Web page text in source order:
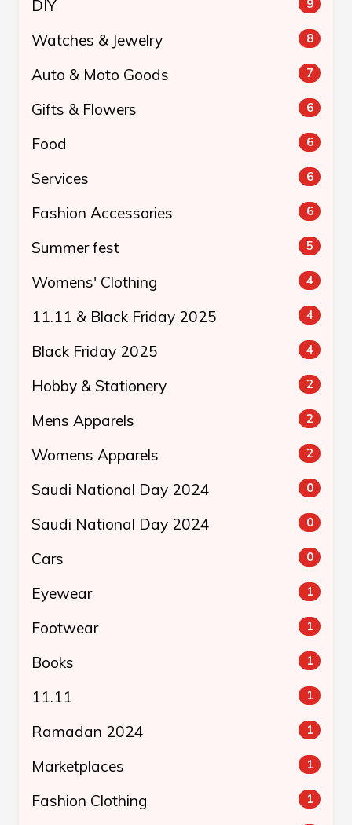
DIY 9
Watches & Jewelry 8
Auto & Moto Goods 7
Gifts & Flowers 6
Food 6
Services 6
Fashion Accessories 6
Summer fest 5
Womens' Clothing 4
11.11 & Black Friday 2025 4
Black Friday 2025 4
Hobby & Stationery 2
Mens Apparels 2
Womens Apparels 2
Saudi National Day 2024 0
Saudi National Day 2024 0
Cars 0
Eyewear 1
Footwear 1
Books 1
11.11 1
Ramadan 2024 1
Marketplaces 1
Fashion Clothing 1